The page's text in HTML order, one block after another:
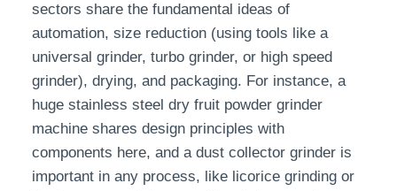
sectors share the fundamental ideas of
automation, size reduction (using tools like a
universal grinder, turbo grinder, or high speed
grinder), drying, and packaging. For instance, a
huge stainless steel dry fruit powder grinder
machine shares design principles with
components here, and a dust collector grinder is
important in any process, like licorice grinding or